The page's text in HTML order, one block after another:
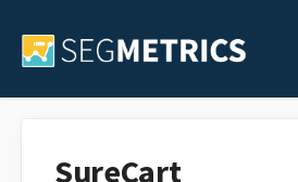
SureCart